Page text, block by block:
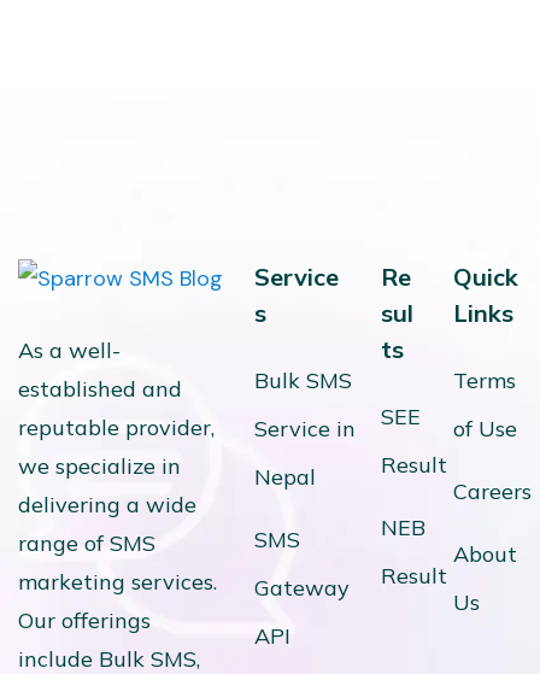
As a well-
established and
reputable provider,
we specialize in
delivering a wide
range of SMS
marketing services.
Our offerings
include Bulk SMS,
Service
s
Bulk SMS
Service in
Nepal
SMS
Gateway
API
Re
sul
ts
SEE
Result
NEB
Result
Quick
Links
Terms
of Use
Careers
About
Us